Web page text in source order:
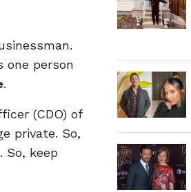
one person
.
(CDO) of
private. So,
So, keep